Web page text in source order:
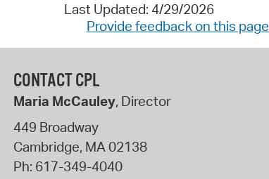
Last Updated: 4/29/2026
Provide feedback on this page
CONTACT CPL
Maria McCauley, Director
449 Broadway
Cambridge, MA02138
Ph: 617-349-4040